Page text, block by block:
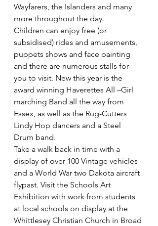
Wayfarers, the Islanders and many
more throughout the day.
Children can enjoy free (or
subsidised) rides and amusements,
puppets shows and face painting
and there are numerous stalls for
you to visit. New this year is the
award winning Haverettes All –Girl
marching Band all the way from
Essex, as well as the Rug-Cutters
Lindy Hop dancers and a Steel
Drum band.
Take a walk back in time with a
display of over 100 Vintage vehicles
and a World War two Dakota aircraft
flypast. Visit the Schools Art
Exhibition with work from students
at local schools on display at the
Whittlesey Christian Church in Broad